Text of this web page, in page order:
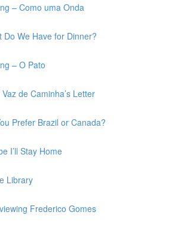
– Como uma Onda
Do We Have for Dinner?
– O Pato
de Caminha’s Letter
Prefer Brazil or Canada?
I’ll Stay Home
Library
Frederico Gomes